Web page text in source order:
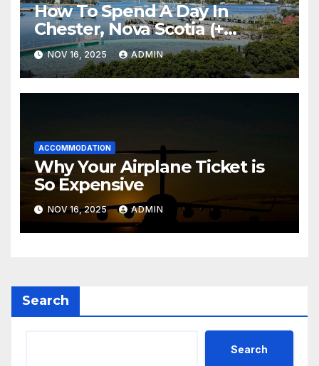
How To Spend A Day In
Chester, Nova Scotia (+
Sensea Spa)
NOV 16, 2025 ADMIN
ACCOMMODATION
Why Your Airplane Ticket is
So Expensive
NOV 16, 2025 ADMIN
Search
Search